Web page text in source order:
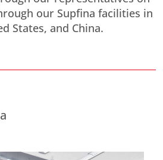
our Supfina facilities in
States, and China.